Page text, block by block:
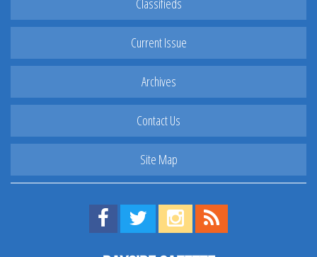
Classifieds
Current Issue
Archives
Contact Us
Site Map
Find us on Facebook!
Visit us on Twitter!
View us on Instagram!